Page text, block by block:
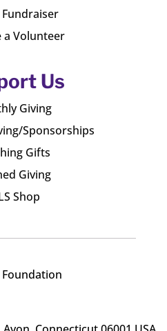
a Volunteer
Us
Giving
Sponsorships
Gifts
Giving
Shop